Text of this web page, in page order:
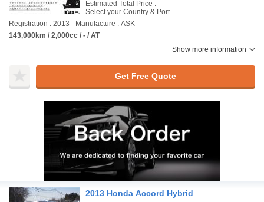
Estimated Total Price :
Select your Country & Port
Registration : 2013
Manufacture : ASK
143,000km / 2,000cc / - / AT
Show more information
Get Free Quote
2013 Honda Accord Hybrid